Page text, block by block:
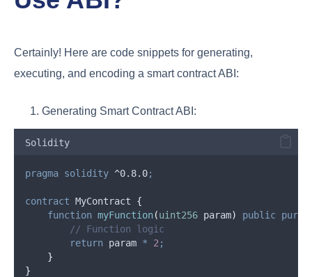
Certainly! Here are code snippets for generating,
executing, and encoding a smart contract ABI:
Generating Smart Contract ABI:
Solidity
pragma solidity ^0.8.0;
contract MyContract {
function myFunction(uint256 param) public pure
// Function logic
return param * 2 ;
}
}